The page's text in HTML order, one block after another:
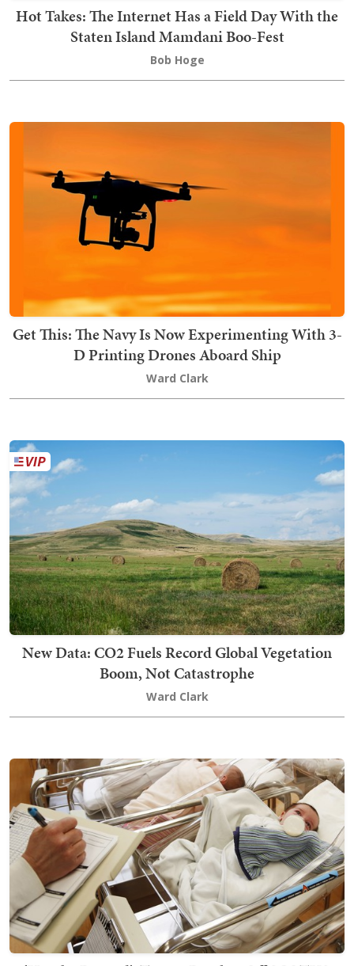
Hot Takes: The Internet Has a Field Day With the
Staten Island Mamdani Boo-Fest
Bob Hoge
Get This: The Navy Is Now Experimenting With 3-
D Printing Drones Aboard Ship
Ward Clark
New Data: CO2 Fuels Record Global Vegetation
Boom, Not Catastrophe
Ward Clark